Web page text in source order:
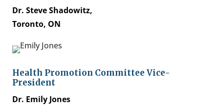
Dr. Steve Shadowitz,
Toronto, ON
Health Promotion Committee Vice-
President
Dr. Emily Jones